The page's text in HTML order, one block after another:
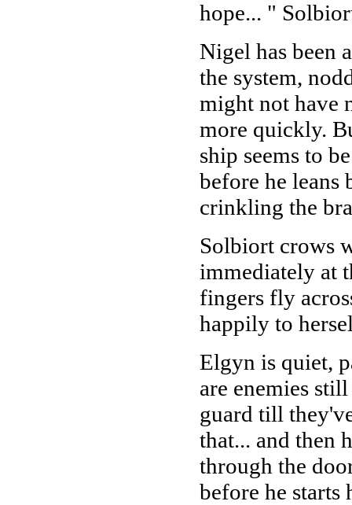
hope... "
Nigel has been
the system,
might not have
more quickly.
ship seems to
before he leans
crinkling the
Solbiort crows
immediately at
fingers fly
happily to
Elgyn is quiet,
are enemies
guard till
that... and then
through the
before he